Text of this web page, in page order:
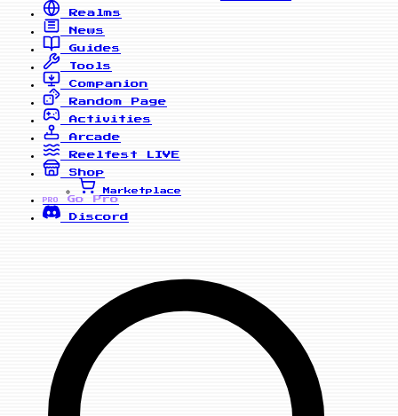
Realms
News
Guides
Tools
Companion
Random Page
Activities
Arcade
Reelfest
LIVE
Shop
Marketplace
PRO
Go Pro
Discord